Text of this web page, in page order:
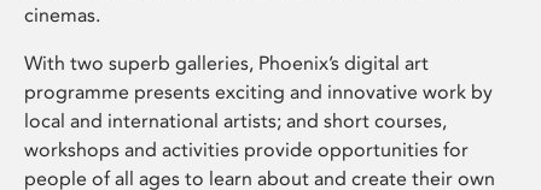
cinemas.
With two superb galleries, Phoenix’s digital art
programme presents exciting and innovative work by
local and international artists; and short courses,
workshops and activities provide opportunities for
people of all ages to learn about and create their own